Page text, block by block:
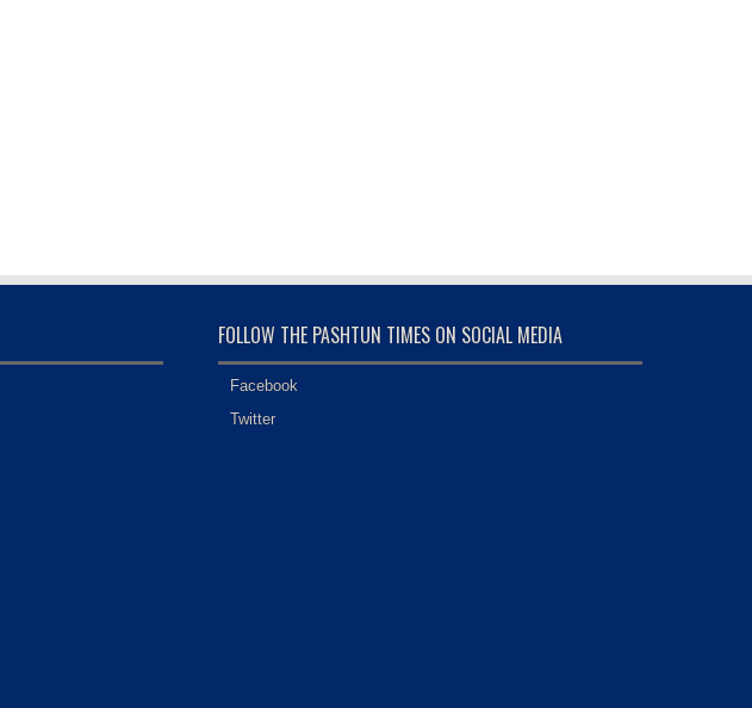
FOLLOW THE PASHTUN TIMES ON SOCIAL MEDIA
Facebook
Twitter